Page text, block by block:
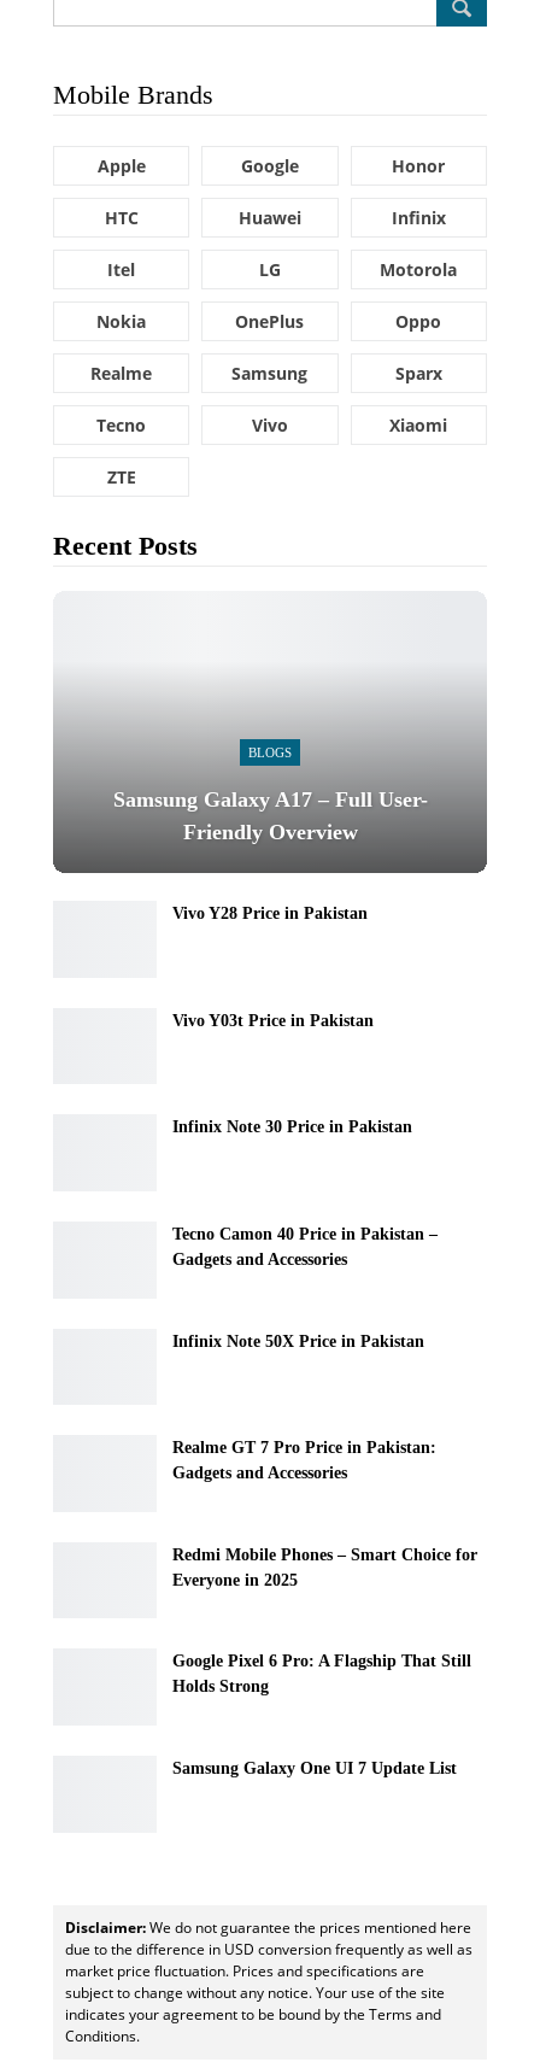
Mobile Brands
Apple Google Honor
HTC Huawei Infinix
Itel LG Motorola
Nokia OnePlus Oppo
Realme Samsung Sparx
Tecno Vivo Xiaomi
ZTE
Recent Posts
BLOGS
Samsung Galaxy A17 – Full User-
Friendly Overview
Vivo Y28 Price in Pakistan
Vivo Y03t Price in Pakistan
Infinix Note 30 Price in Pakistan
Tecno Camon 40 Price in Pakistan –
Gadgets and Accessories
Infinix Note 50X Price in Pakistan
Realme GT 7 Pro Price in Pakistan:
Gadgets and Accessories
Redmi Mobile Phones – Smart Choice for
Everyone in 2025
Google Pixel 6 Pro: A Flagship That Still
Holds Strong
Samsung Galaxy One UI 7 Update List
Disclaimer:We do not guarantee the prices mentioned here
due to the difference in USD conversion frequently as well as
market price fluctuation. Prices and specifications are
subject to change without any notice. Your use of the site
indicates your agreement to be bound by the Terms and
Conditions.